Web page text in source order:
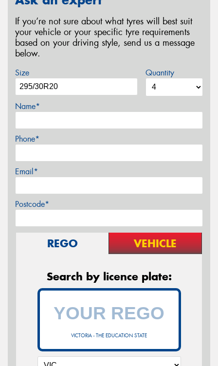
If you’re not sure about what tyres will best suit
your vehicle or your specific tyre requirements
based on your driving style, send us a message
below.
Size Quantity
Name*
Phone*
Email*
Postcode*
REGO VEHICLE
Search by licence plate:
VICTORIA - THE EDUCATION STATE